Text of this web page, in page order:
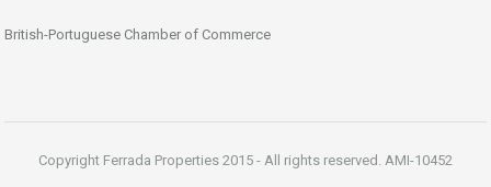
British-Portuguese Chamber of Commerce
Copyright Ferrada Properties 2015 - All rights reserved. AMI-10452